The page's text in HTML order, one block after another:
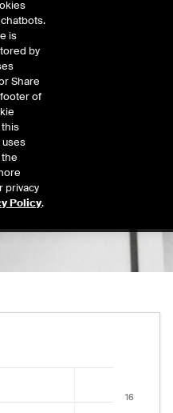
price range from
Open
week price range from
series.
16
is
by
Share
of
uses
privacy
Policy.